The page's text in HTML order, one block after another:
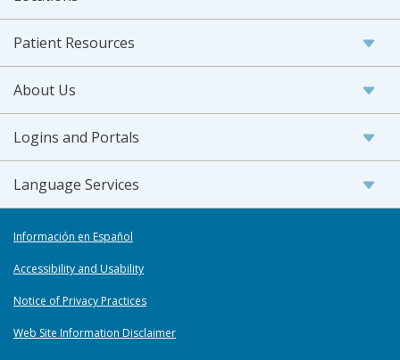
Patient Resources
About Us
Logins and Portals
Language Services
Información en Español
Accessibility and Usability
Notice of Privacy Practices
Web Site Information Disclaimer